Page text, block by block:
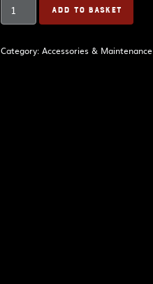
Bagpipe
Spray
quantity
ADD TO BASKET
Category:Accessories & Maintenance